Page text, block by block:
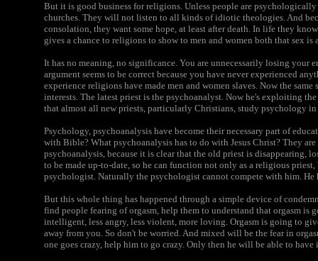
But it is good business for religions. Unless people are
churches. They will not listen to all kinds of idiotic theologies. And
consolation, they want some hope, at least after death. In life they
gives a chance to religions to show to men and women both that sex
It has no meaning, no significance. You are unnecessarily losing your
argument seems to be correct because you have never experienced
experience religions have made men and women slaves. Now the
interests. The latest priest is the psychoanalyst. Now he's exploiting
that almost all new priests, particularly Christians, study psychology
Psychology, psychoanalysis have become their necessary part of
with Bible? What psychoanalysis has to do with Jesus Christ? They
psychoanalysis, because it is clear that the old priest is disappearing,
to be made up-to-date, so he can function not only as a religious priest,
psychologist. Naturally the psychologist cannot compete with him. He
But this whole thing has happened through a simple device of
find people fearing of orgasm, help them to understand that orgasm is
intelligent, less angry, less violent, more loving. Orgasm is going to
away from you. So don't be worried. And mixed will be the fear in
one goes crazy, help him to go crazy. Only then he will be able to